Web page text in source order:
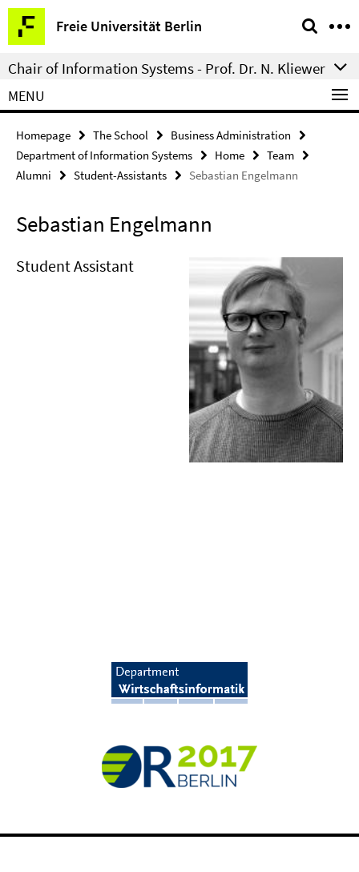
Springe
direkt
zu
Inhalt
Freie Universität Berlin
Service
Navigation
Chair of Information Systems - Prof. Dr. N. Kliewer
MENU
Homepage The School
Business Administration
Department of Information Systems
Home
Team
Alumni
Student-Assistants Sebastian Engelmann
Sebastian Engelmann
Student Assistant